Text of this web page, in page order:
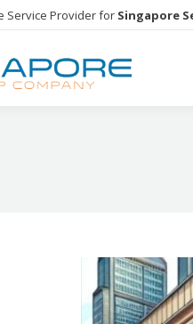
Service Provider for Singapore